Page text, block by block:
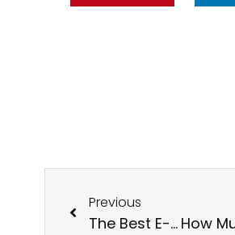
Previous
The Best E-commerce Site in the UK: Empowering Small to Medium Businesses